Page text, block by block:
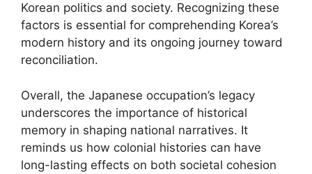
Korean politics and society. Recognizing these
factors is essential for comprehending Korea’s
modern history and its ongoing journey toward
reconciliation.
Overall, the Japanese occupation’s legacy
underscores the importance of historical
memory in shaping national narratives. It
reminds us how colonial histories can have
long-lasting effects on both societal cohesion